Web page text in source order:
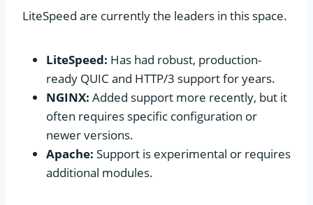
LiteSpeed are currently the leaders in this space.
LiteSpeed: Has had robust, production-
ready QUIC and HTTP/3 support for years.
NGINX: Added support more recently, but it
often requires specific configuration or
newer versions.
Apache: Support is experimental or requires
additional modules.